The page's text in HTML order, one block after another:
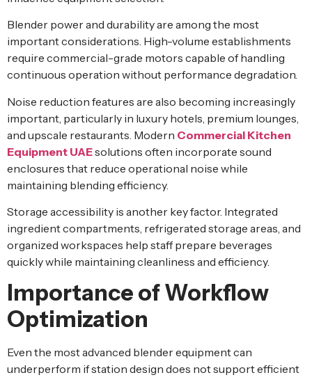
Blender power and durability are among the most
important considerations. High-volume establishments
require commercial-grade motors capable of handling
continuous operation without performance degradation.
Noise reduction features are also becoming increasingly
important, particularly in luxury hotels, premium lounges,
and upscale restaurants. Modern Commercial Kitchen
Equipment UAEsolutions often incorporate sound
enclosures that reduce operational noise while
maintaining blending efficiency.
Storage accessibility is another key factor. Integrated
ingredient compartments, refrigerated storage areas, and
organized workspaces help staff prepare beverages
quickly while maintaining cleanliness and efficiency.
Importance of Workflow
Optimization
Even the most advanced blender equipment can
underperform if station design does not support efficient